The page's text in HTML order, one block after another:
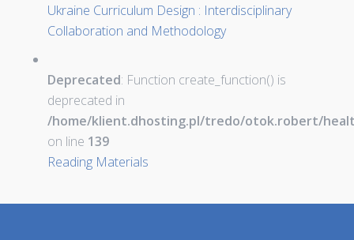
Ukraine Curriculum Design : Interdisciplinary
Collaboration and Methodology
Deprecated: Function create_function() is
deprecated in
/home/klient.dhosting.pl/tredo/otok.robert/
on line 139
Reading Materials